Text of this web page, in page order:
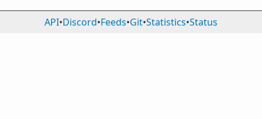
API•Discord•Feeds•Git•Statistics•Status